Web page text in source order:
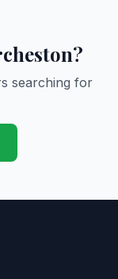
searching for